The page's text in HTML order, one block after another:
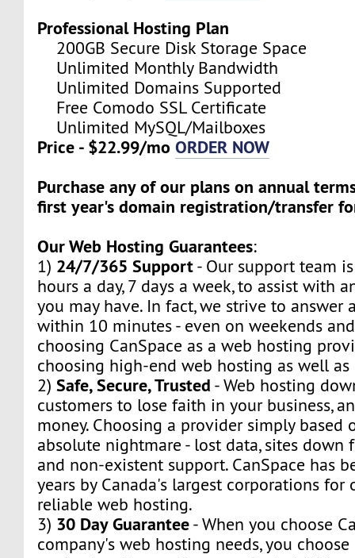
Professional Hosting Plan
200GB Secure Disk Storage Space
Unlimited Monthly Bandwidth
Unlimited Domains Supported
Free Comodo SSL Certificate
Unlimited MySQL/Mailboxes
Price - $22.99/moORDER NOW
Purchase any of our plans on annual
first year's domain registration/transfer
Our Web Hosting Guarantees:
1) 24/7/365 Support- Our support team
hours a day, 7 days a week, to assist with
you may have. In fact, we strive to answer
within 10 minutes - even on weekends
choosing CanSpace as a web hosting
choosing high-end web hosting as well
2)Safe, Secure, Trusted - Web hosting
customers to lose faith in your business,
money. Choosing a provider simply based
absolute nightmare - lost data, sites down
and non-existent support. CanSpace has
years by Canada's largest corporations
reliable web hosting.
3) 30 Day Guarantee- When you choose
company's web hosting needs, you choose